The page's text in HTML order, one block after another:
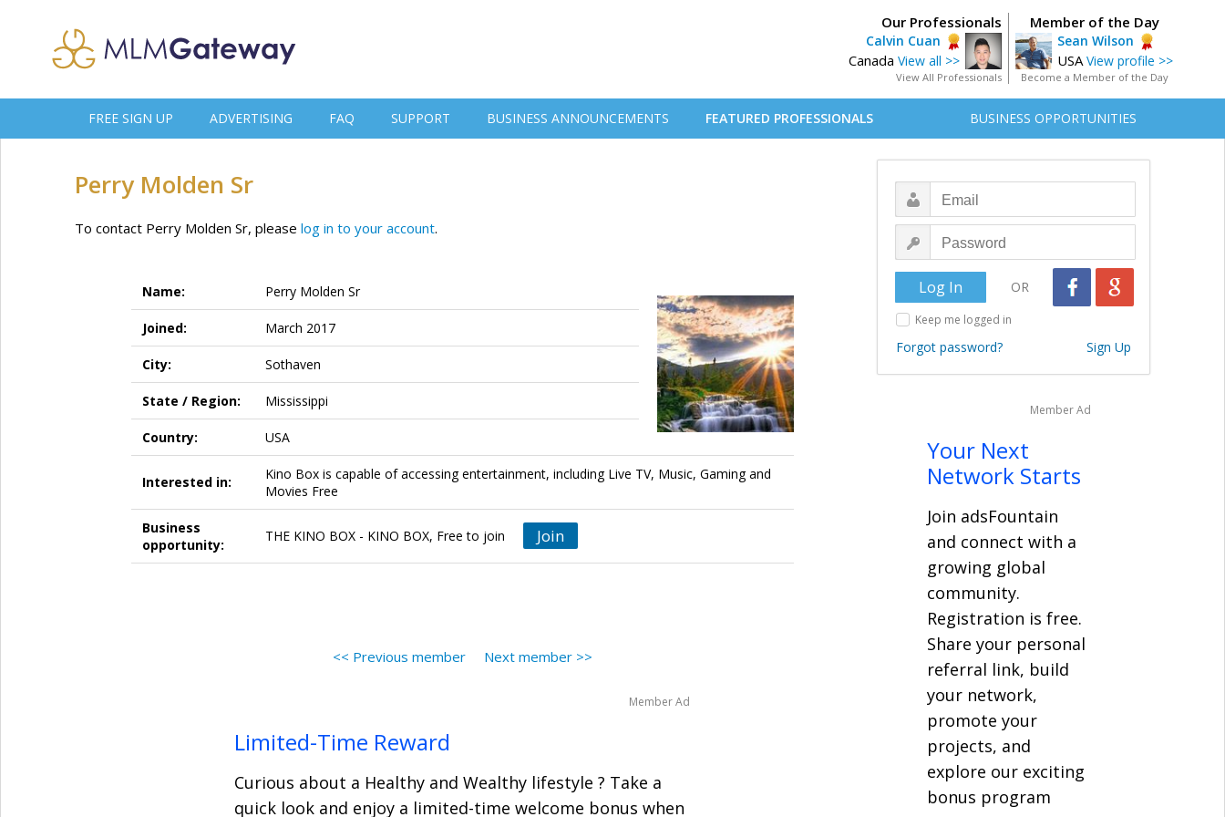
Member of the Day
Sean Wilson
USA View profile >>
Become a Member of the Day
Our Professionals
Calvin Cuan
Canada View all >>
View All Professionals
FREE SIGN UP ADVERTISING FAQ SUPPORT BUSINESS ANNOUNCEMENTS FEATURED PROFESSIONALS BUSINESS OPPORTUNITIES
Perry Molden Sr
To contact Perry Molden Sr, please log in to your account.
Name: Perry Molden Sr
Joined: March 2017
City: Sothaven
State / Region: Mississippi
Country: USA
Interested in:
Kino Box is capable of accessing entertainment, including Live TV, Music, Gaming and
Movies Free
Business
opportunity:
THE KINO BOX - KINO BOX, Free to join Join
<< Previous member Next member >>
Member Ad
Limited-Time Reward
Curious about a Healthy and Wealthy lifestyle ? Take a
quick look and enjoy a limited-time welcome bonus when
OR
Keep me logged in
Forgot password? Sign Up
Member Ad
Your Next
Network Starts
Join adsFountain
and connect with a
growing global
community.
Registration is free.
Share your personal
referral link, build
your network,
promote your
projects, and
explore our exciting
bonus program